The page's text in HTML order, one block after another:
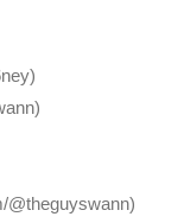
@theguyswann)